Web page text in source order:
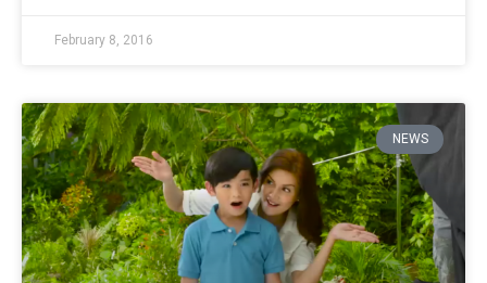
February 8, 2016
NEWS